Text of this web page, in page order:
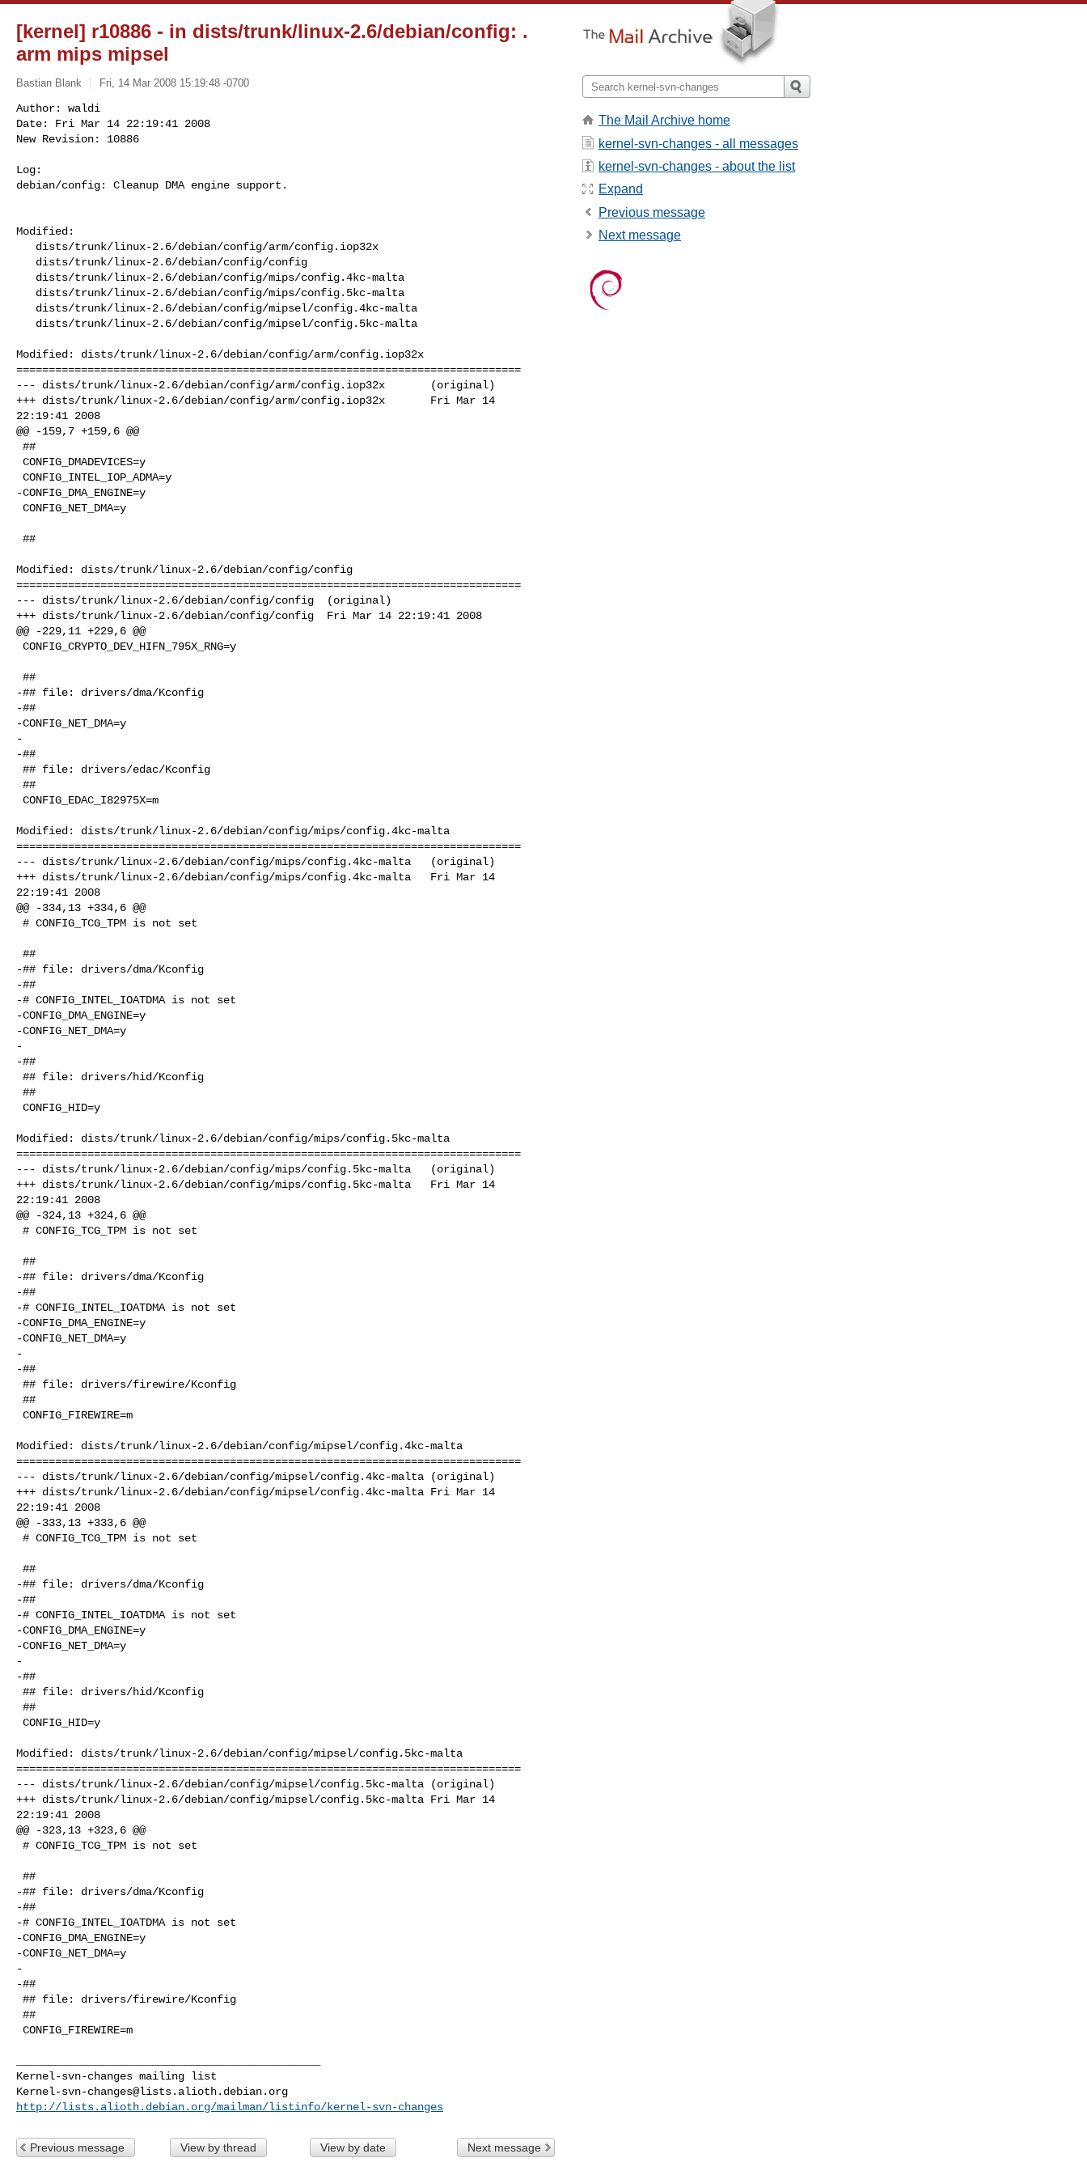
[kernel] r10886 - in dists/trunk/linux-2.6/debian/config: .
arm mips mipsel
Bastian Blank Fri, 14 Mar 2008 15:19:48 -0700
Author: waldi
Date: Fri Mar 14 22:19:41 2008
New Revision: 10886
Log:
debian/config: Cleanup DMA engine support.
Modified:
Modified: dists/trunk/linux-2.6/debian/config/arm/config.iop32x
==============================================================================
--- dists/trunk/linux-2.6/debian/config/arm/config.iop32x       (original)
+++ dists/trunk/linux-2.6/debian/config/arm/config.iop32x       Fri Mar 14
22:19:41 2008
@@ -159,7 +159,6 @@
-CONFIG_DMA_ENGINE=y
Modified: dists/trunk/linux-2.6/debian/config/config
==============================================================================
--- dists/trunk/linux-2.6/debian/config/config  (original)
+++ dists/trunk/linux-2.6/debian/config/config  Fri Mar 14 22:19:41 2008
@@ -229,11 +229,6 @@
-## file: drivers/dma/Kconfig
-##
-CONFIG_NET_DMA=y
-
-##
Modified: dists/trunk/linux-2.6/debian/config/mips/config.4kc-malta
==============================================================================
--- dists/trunk/linux-2.6/debian/config/mips/config.4kc-malta   (original)
+++ dists/trunk/linux-2.6/debian/config/mips/config.4kc-malta   Fri Mar 14
22:19:41 2008
@@ -334,13 +334,6 @@
-## file: drivers/dma/Kconfig
-##
-# CONFIG_INTEL_IOATDMA is not set
-CONFIG_DMA_ENGINE=y
-CONFIG_NET_DMA=y
-
-##
Modified: dists/trunk/linux-2.6/debian/config/mips/config.5kc-malta
==============================================================================
--- dists/trunk/linux-2.6/debian/config/mips/config.5kc-malta   (original)
+++ dists/trunk/linux-2.6/debian/config/mips/config.5kc-malta   Fri Mar 14
22:19:41 2008
@@ -324,13 +324,6 @@
-## file: drivers/dma/Kconfig
-##
-# CONFIG_INTEL_IOATDMA is not set
-CONFIG_DMA_ENGINE=y
-CONFIG_NET_DMA=y
-
-##
Modified: dists/trunk/linux-2.6/debian/config/mipsel/config.4kc-malta
==============================================================================
--- dists/trunk/linux-2.6/debian/config/mipsel/config.4kc-malta (original)
+++ dists/trunk/linux-2.6/debian/config/mipsel/config.4kc-malta Fri Mar 14
22:19:41 2008
@@ -333,13 +333,6 @@
-## file: drivers/dma/Kconfig
-##
-# CONFIG_INTEL_IOATDMA is not set
-CONFIG_DMA_ENGINE=y
-CONFIG_NET_DMA=y
-
-##
Modified: dists/trunk/linux-2.6/debian/config/mipsel/config.5kc-malta
==============================================================================
--- dists/trunk/linux-2.6/debian/config/mipsel/config.5kc-malta (original)
+++ dists/trunk/linux-2.6/debian/config/mipsel/config.5kc-malta Fri Mar 14
22:19:41 2008
@@ -323,13 +323,6 @@
-## file: drivers/dma/Kconfig
-##
-# CONFIG_INTEL_IOATDMA is not set
-CONFIG_DMA_ENGINE=y
-CONFIG_NET_DMA=y
-
-##
Kernel-svn-changes@lists.alioth.debian.org
http://lists.alioth.debian.org/mailman/listinfo/kernel-svn-changes
Previous message View by thread View by date Next message
The Mail Archive home
kernel-svn-changes - all messages
kernel-svn-changes - about the list
Expand
Previous message
Next message